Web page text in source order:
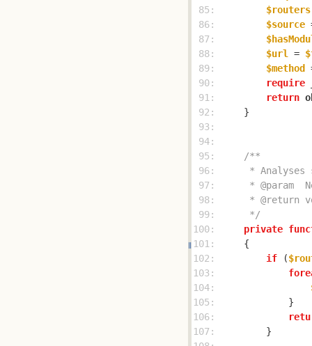
85:
$routers
86:
$source
87:
88:
$url =
89:
$method
90:
require
91:
return
92:
93:
94:
95:
96:
97:
98:
99:
     */
100:
private
101:
102:
if (
103:
104:
105:
106:
107: